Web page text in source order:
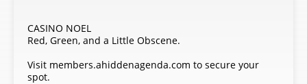
CASINO NOEL
Red, Green, and a Little Obscene.
Visit members.ahiddenagenda.com to secure your
spot.